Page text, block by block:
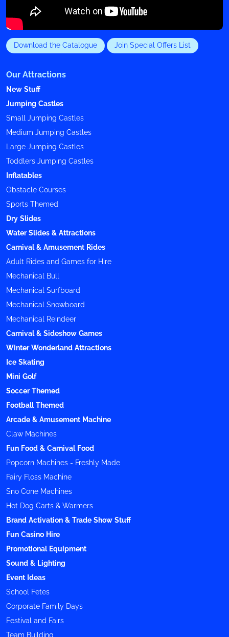
Download the Catalogue Join Special Offers List
Our Attractions
New Stuff
Jumping Castles
Small Jumping Castles
Medium Jumping Castles
Large Jumping Castles
Toddlers Jumping Castles
Inflatables
Obstacle Courses
Sports Themed
Dry Slides
Water Slides & Attractions
Carnival & Amusement Rides
Adult Rides and Games for Hire
Mechanical Bull
Mechanical Surfboard
Mechanical Snowboard
Mechanical Reindeer
Carnival & Sideshow Games
Winter Wonderland Attractions
Ice Skating
Mini Golf
Soccer Themed
Football Themed
Arcade & Amusement Machine
Claw Machines
Fun Food & Carnival Food
Popcorn Machines - Freshly Made
Fairy Floss Machine
Sno Cone Machines
Hot Dog Carts & Warmers
Brand Activation & Trade Show Stuff
Fun Casino Hire
Promotional Equipment
Sound & Lighting
Event Ideas
School Fetes
Corporate Family Days
Festival and Fairs
Team Building